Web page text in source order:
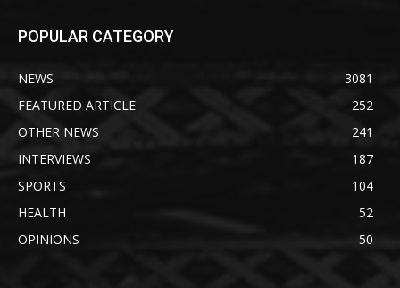
POPULAR CATEGORY
NEWS
3081
FEATURED ARTICLE
252
OTHER NEWS
241
INTERVIEWS
187
SPORTS
104
HEALTH
52
OPINIONS
50